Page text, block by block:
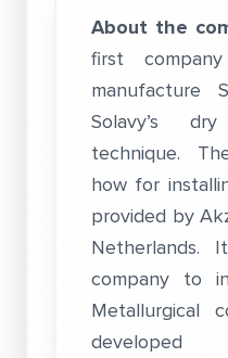
About the
first
manufacture
Solavy’s
technique.
how for
provided by
company to
Metallurgical